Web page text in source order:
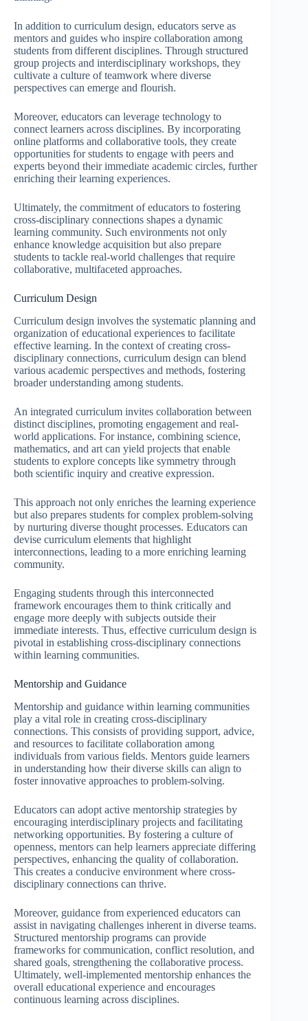
In addition to curriculum design, educators serve as
mentors and guides who inspire collaboration among
students from different disciplines. Through structured
group projects and interdisciplinary workshops, they
cultivate a culture of teamwork where diverse
perspectives can emerge and flourish.
Moreover, educators can leverage technology to
connect learners across disciplines. By incorporating
online platforms and collaborative tools, they create
opportunities for students to engage with peers and
experts beyond their immediate academic circles, further
enriching their learning experiences.
Ultimately, the commitment of educators to fostering
cross-disciplinary connections shapes a dynamic
learning community. Such environments not only
enhance knowledge acquisition but also prepare
students to tackle real-world challenges that require
collaborative, multifaceted approaches.
Curriculum Design
Curriculum design involves the systematic planning and
organization of educational experiences to facilitate
effective learning. In the context of creating cross-
disciplinary connections, curriculum design can blend
various academic perspectives and methods, fostering
broader understanding among students.
An integrated curriculum invites collaboration between
distinct disciplines, promoting engagement and real-
world applications. For instance, combining science,
mathematics, and art can yield projects that enable
students to explore concepts like symmetry through
both scientific inquiry and creative expression.
This approach not only enriches the learning experience
but also prepares students for complex problem-solving
by nurturing diverse thought processes. Educators can
devise curriculum elements that highlight
interconnections, leading to a more enriching learning
community.
Engaging students through this interconnected
framework encourages them to think critically and
engage more deeply with subjects outside their
immediate interests. Thus, effective curriculum design is
pivotal in establishing cross-disciplinary connections
within learning communities.
Mentorship and Guidance
Mentorship and guidance within learning communities
play a vital role in creating cross-disciplinary
connections. This consists of providing support, advice,
and resources to facilitate collaboration among
individuals from various fields. Mentors guide learners
in understanding how their diverse skills can align to
foster innovative approaches to problem-solving.
Educators can adopt active mentorship strategies by
encouraging interdisciplinary projects and facilitating
networking opportunities. By fostering a culture of
openness, mentors can help learners appreciate differing
perspectives, enhancing the quality of collaboration.
This creates a conducive environment where cross-
disciplinary connections can thrive.
Moreover, guidance from experienced educators can
assist in navigating challenges inherent in diverse teams.
Structured mentorship programs can provide
frameworks for communication, conflict resolution, and
shared goals, strengthening the collaborative process.
Ultimately, well-implemented mentorship enhances the
overall educational experience and encourages
continuous learning across disciplines.